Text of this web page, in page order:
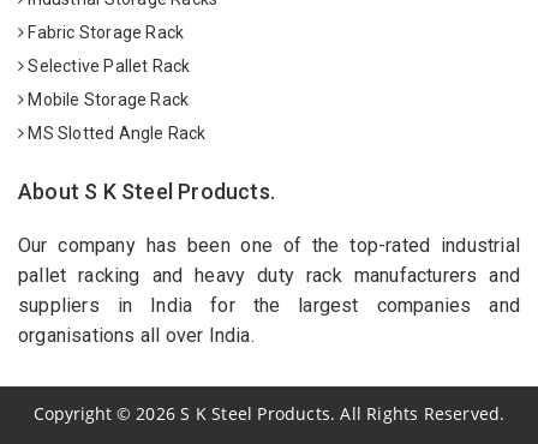
Fabric Storage Rack
Selective Pallet Rack
Mobile Storage Rack
MS Slotted Angle Rack
About S K Steel Products.
Our company has been one of the top-rated industrial
pallet racking and heavy duty rack manufacturers and
suppliers in India for the largest companies and
organisations all over India.
Copyright© 2026 S K Steel Products. All Rights Reserved.